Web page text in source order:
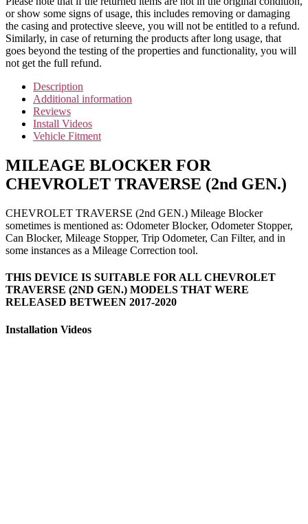
or show some signs of usage, this includes removing or damaging
the casing and protective sleeve, you will not be entitled to a refund.
Similarly, in case of returning the products after long usage, that
goes beyond the testing of the properties and functionality, you will
not get the full refund.
Description
Additional information
Reviews
Install Videos
Vehicle Fitment
MILEAGE BLOCKER FOR
CHEVROLET TRAVERSE (2nd GEN.)
CHEVROLET TRAVERSE (2nd GEN.) Mileage Blocker
sometimes is mentioned as: Odometer Blocker, Odometer Stopper,
Can Blocker, Mileage Stopper, Trip Odometer, Can Filter, and in
some instances as a Mileage Correction tool.
THIS DEVICE IS SUITABLE FOR ALL CHEVROLET
TRAVERSE (2ND GEN.) MODELS THAT WERE
RELEASED BETWEEN 2017-2020
Installation Videos